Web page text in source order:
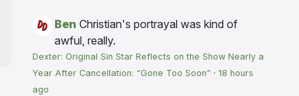
Ben Christian's portrayal was kind of
awful, really.
Dexter: Original Sin Star Reflects on the Show Nearly a
Year After Cancellation: “Gone Too Soon” · 18 hours
ago